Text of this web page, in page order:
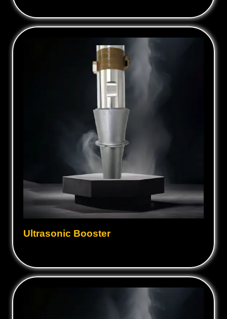
Ultrasonic Booster